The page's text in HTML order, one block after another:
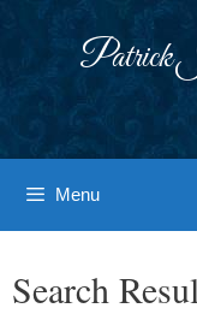
Patrick
Menu
Search